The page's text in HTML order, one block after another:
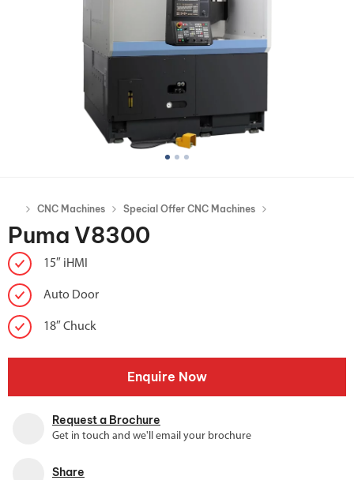
CNC Machines Special Offer CNC Machines
Puma V8300
15″ iHMI
Auto Door
18″ Chuck
Enquire Now
Request a Brochure
Get in touch and we'll email your brochure
Share